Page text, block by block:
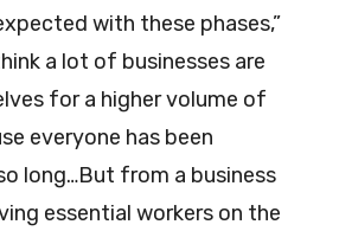
with these phases,”
a lot of businesses are
for a higher volume of
everyone has been
long…But from a business
essential workers on the